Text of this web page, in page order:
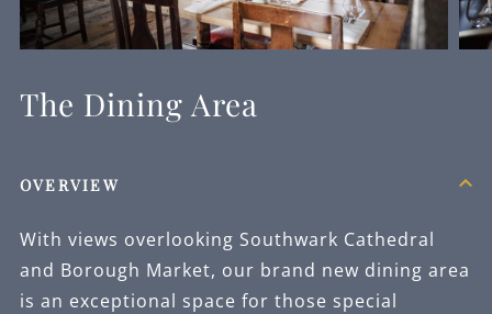
The Dining Area
OVERVIEW
With views overlooking Southwark Cathedral
and Borough Market, our brand new dining area
is an exceptional space for those special